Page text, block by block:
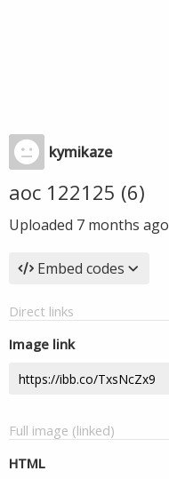
kymikaze
aoc 122125 (6)
Uploaded 7 months ago
Embed codes
Direct links
Image link
Full image (linked)
HTML